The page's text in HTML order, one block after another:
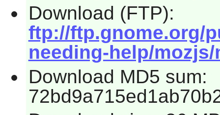
Download (FTP):
ftp://ftp.gnome.org/
needing-help/
Download MD5 sum: